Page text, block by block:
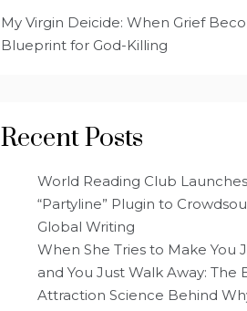
My Virgin Deicide: When Grief
Blueprint for God-Killing
Recent Posts
World Reading Club Launches
“Partyline” Plugin to
Global Writing
When She Tries to Make You
and You Just Walk Away: The
Attraction Science Behind